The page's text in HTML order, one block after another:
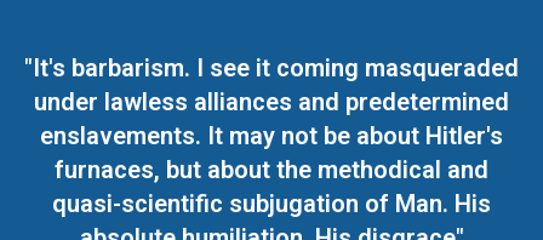
"It's barbarism. I see it coming masqueraded
under lawless alliances and predetermined
enslavements. It may not be about Hitler's
furnaces, but about the methodical and
quasi-scientific subjugation of Man. His